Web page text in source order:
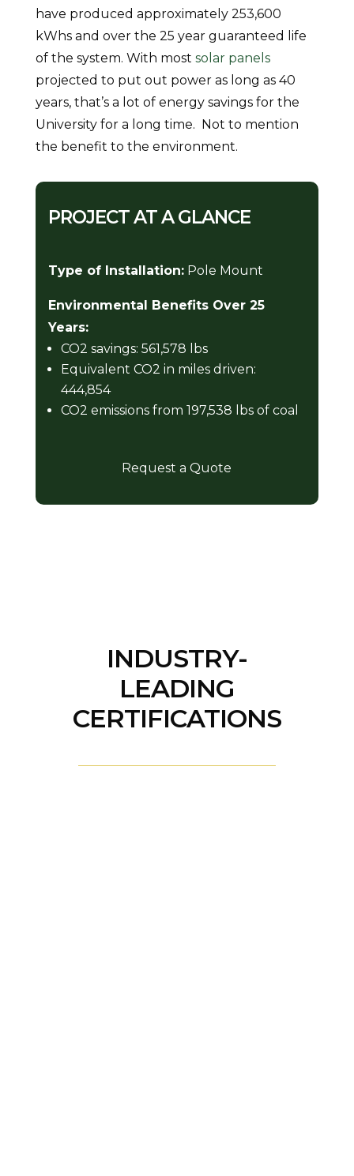
have produced approximately 253,600
kWhs and over the 25 year guaranteed life
of the system. With most solar panels
projected to put out power as long as 40
years, that’s a lot of energy savings for the
University for a long time. Not to mention
the benefit to the environment.
PROJECT AT A GLANCE
Type of Installation:Pole Mount
Environmental Benefits Over 25
Years:
CO2 savings: 561,578 lbs
Equivalent CO2 in miles driven:
444,854
CO2 emissions from 197,538 lbs of coal
Request a Quote
INDUSTRY-
LEADING
CERTIFICATIONS